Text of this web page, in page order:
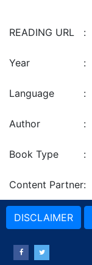
READING URL :
Year :
Language :
Author :
Book Type :
Content Partner:
DISCLAIMER